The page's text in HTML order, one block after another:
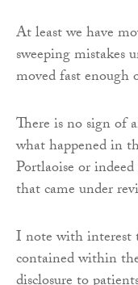
At least we have
sweeping mistakes
moved fast enough
There is no sign of
what happened in
Portlaoise or
that came under
I note with interest
contained within